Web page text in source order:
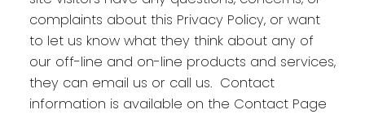
complaints about this Privacy Policy, or want
to let us know what they think about any of
our off-line and on-line products and services,
they can email us or call us. Contact
information is available on the Contact Page